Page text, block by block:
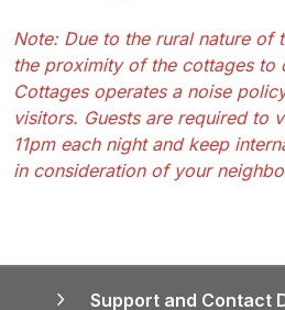
Note: Due to the rural nature of
the proximity of the cottages to
Cottages operates a noise
visitors. Guests are required to
11pm each night and keep
in consideration of your
Support and Contact